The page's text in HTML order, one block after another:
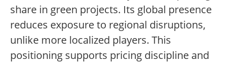
share in green projects. Its global presence
reduces exposure to regional disruptions,
unlike more localized players. This
positioning supports pricing discipline and